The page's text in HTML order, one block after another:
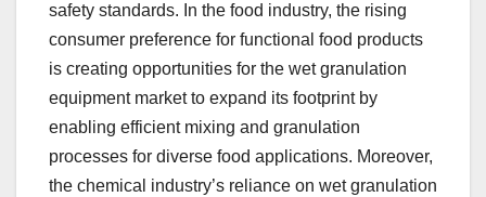
safety standards. In the food industry, the rising
consumer preference for functional food products
is creating opportunities for the wet granulation
equipment market to expand its footprint by
enabling efficient mixing and granulation
processes for diverse food applications. Moreover,
the chemical industry’s reliance on wet granulation